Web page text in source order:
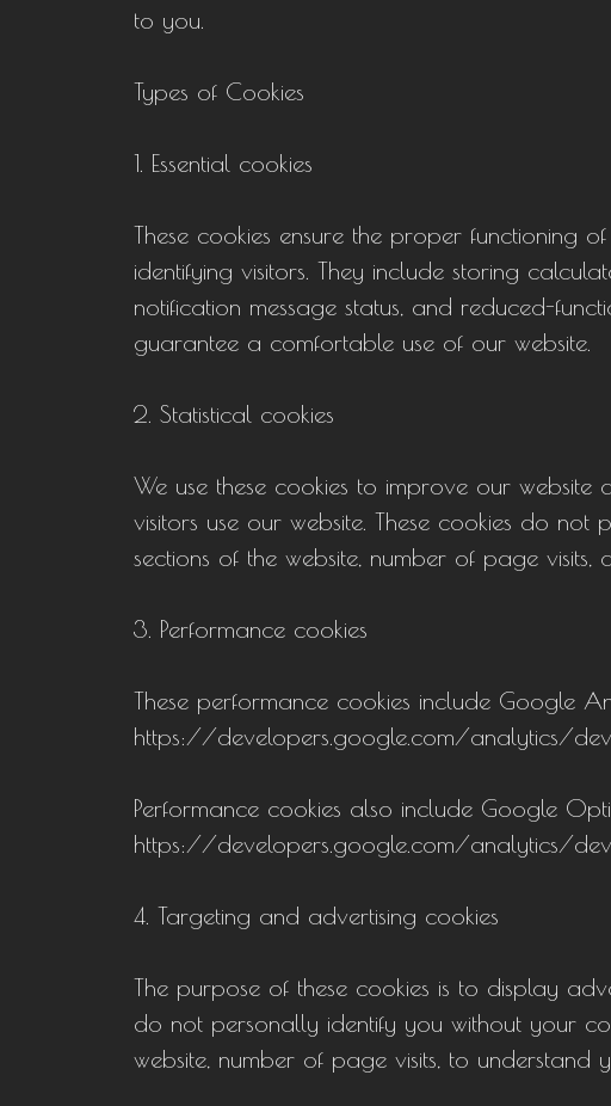
to you.
Types of Cookies
1. Essential cookies
These cookies ensure the proper functioning
identifying visitors. They include storing
notification message status, and reduced-
guarantee a comfortable use of our website.
2. Statistical cookies
We use these cookies to improve our
visitors use our website. These cookies do
sections of the website, number of page
3. Performance cookies
These performance cookies include Google
https://developers.google.com/analytics/
Performance cookies also include Google
https://developers.google.com/analytics/
4. Targeting and advertising cookies
The purpose of these cookies is to display
do not personally identify you without your
website, number of page visits, to understand